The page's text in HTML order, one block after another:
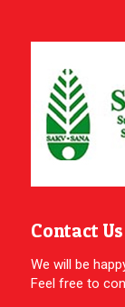
Contact Us
We will be
Feel free to